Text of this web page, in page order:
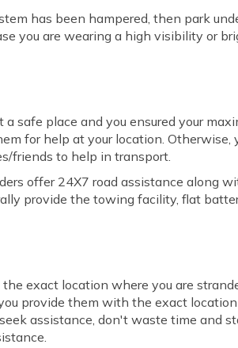
has been hampered, then park
you are wearing a high visibility or
safe place and you ensured your
for help at your location.
friends to help in transport.
offer 24X7 road assistance along
provide the towing facility, flat
exact location where you are
provide them with the exact
assistance, don't waste time and